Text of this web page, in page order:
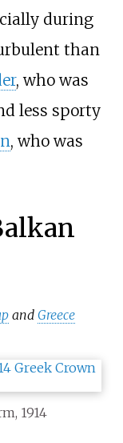
during
than
, who was
less sporty
, who was
andGreece
1914